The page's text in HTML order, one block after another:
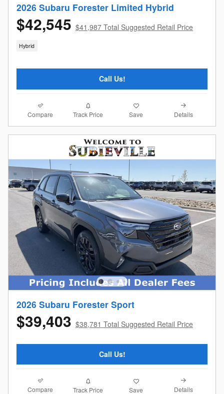
2026 Subaru Forester Limited Hybrid
$42,545 $41,987 Total Suggested Retail Price
Hybrid
Call Us!
Compare Track Price Save Details
2026 Subaru Forester Sport
$39,403 $38,781 Total Suggested Retail Price
Call Us!
Compare Track Price Save Details